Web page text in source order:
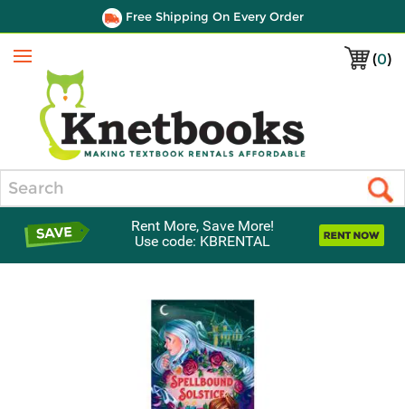
Free Shipping On Every Order
(0)
Menu
Rent More, Save More!
Use code: KBRENTAL